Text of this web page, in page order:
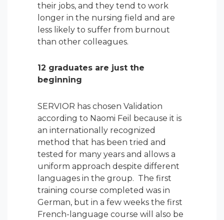
their jobs, and they tend to work
longer in the nursing field and are
less likely to suffer from burnout
than other colleagues.
12 graduates are just the
beginning
SERVIOR has chosen Validation
according to Naomi Feil because it is
an internationally recognized
method that has been tried and
tested for many years and allows a
uniform approach despite different
languages in the group. The first
training course completed was in
German, but in a few weeks the first
French-language course will also be